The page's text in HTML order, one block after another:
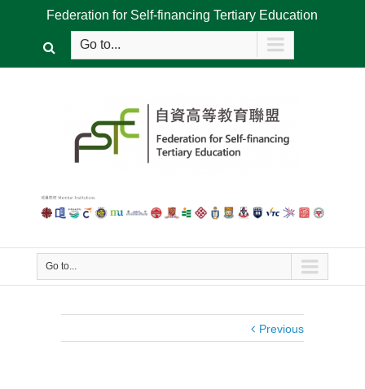
Federation for Self-financing Tertiary Education
Go to...
Go to...
Previous